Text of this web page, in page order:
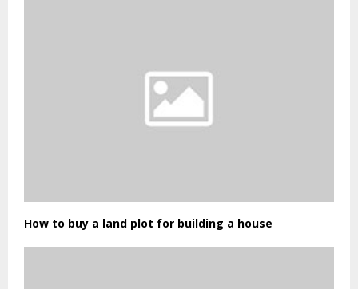
How to buy a land plot for building a house